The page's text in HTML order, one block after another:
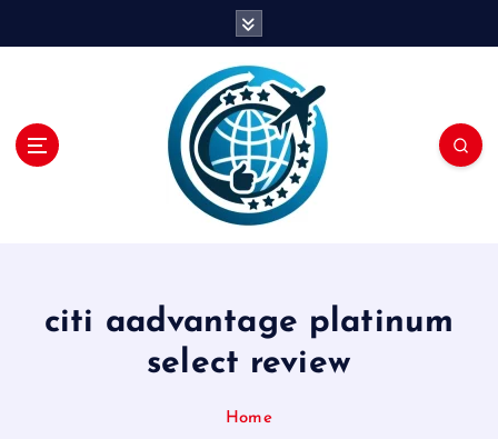
citi aadvantage platinum
select review
Home